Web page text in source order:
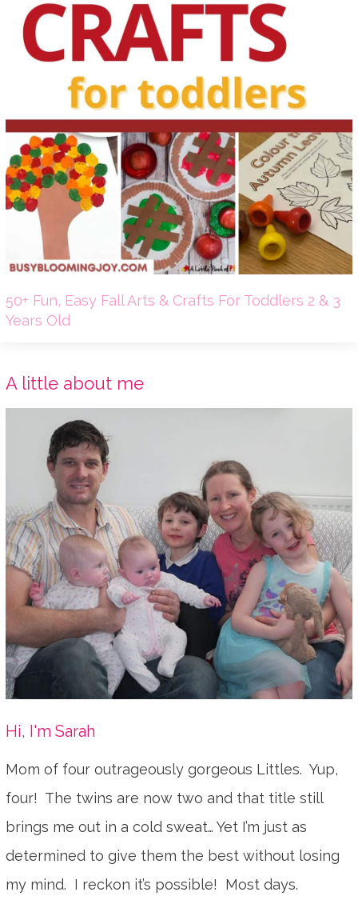
50+ Fun, Easy Fall Arts & Crafts For Toddlers 2 & 3
Years Old
A little about me
Hi, I'm Sarah
Mom of four outrageously gorgeous Littles. Yup,
four! The twins are now two and that title still
brings me out in a cold sweat… Yet I’m just as
determined to give them the best without losing
my mind. I reckon it’s possible! Most days.